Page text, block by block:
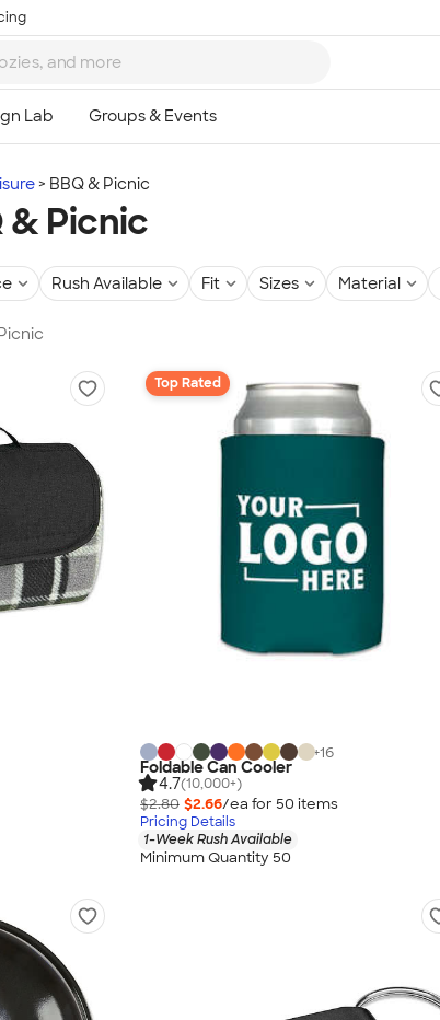
BBQ & Picnic
& Picnic
Rush Available Fit Sizes Material
Top Rated
+16
Foldable Can Cooler
4.7(10,000+)
$2.80 $2.66/ea for 50 items
Pricing Details
1-Week Rush Available
Minimum Quantity 50